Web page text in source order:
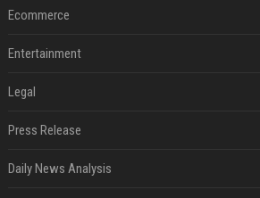
Ecommerce
Entertainment
Legal
Press Release
Daily News Analysis